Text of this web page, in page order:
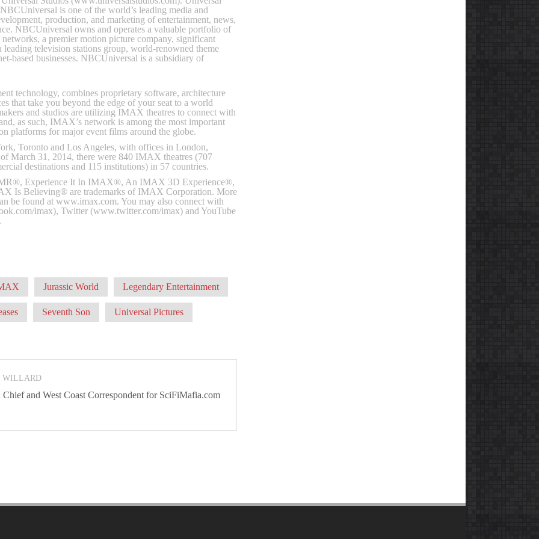
is one of the world’s leading media and
production, and marketing of entertainment, news,
NBCUniversal owns and operates a valuable portfolio of
a premier motion picture company, significant
television stations group, world-renowned theme
based businesses. NBCUniversal is a subsidiary of
technology, combines proprietary software, architecture
that take you beyond the edge of your seat to a world
and studios are utilizing IMAX theatres to connect with
as such, IMAX’s network is among the most important
platforms for major event films around the globe.
Toronto and Los Angeles, with offices in London,
March 31, 2014, there were 840 IMAX theatres (707
destinations and 115 institutions) in 57 countries.
Experience It In IMAX®, An IMAX 3D Experience®,
Is Believing® are trademarks of IMAX Corporation. More
be found at www.imax.com. You may also connect with
imax), Twitter (www.twitter.com/imax) and YouTube
Jurassic World Legendary Entertainment
Seventh Son Universal Pictures
WILLARD
and West Coast Correspondent for SciFiMafia.com